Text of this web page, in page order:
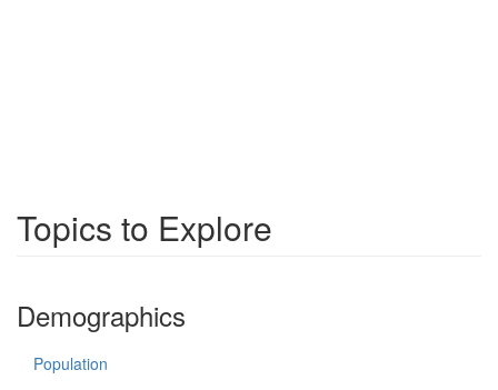
Topics to Explore
Demographics
Population